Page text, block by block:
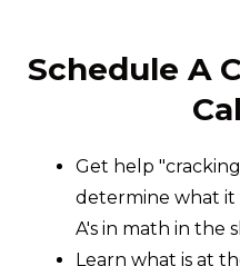
Schedule A
Get help
determine what
A's in math in the
Learn what is at